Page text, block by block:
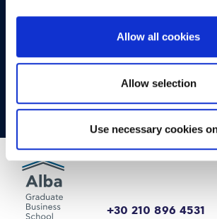
Allow all cookies
Allow selection
Use necessary cookies
Let's Meet
+30 210 896 4531